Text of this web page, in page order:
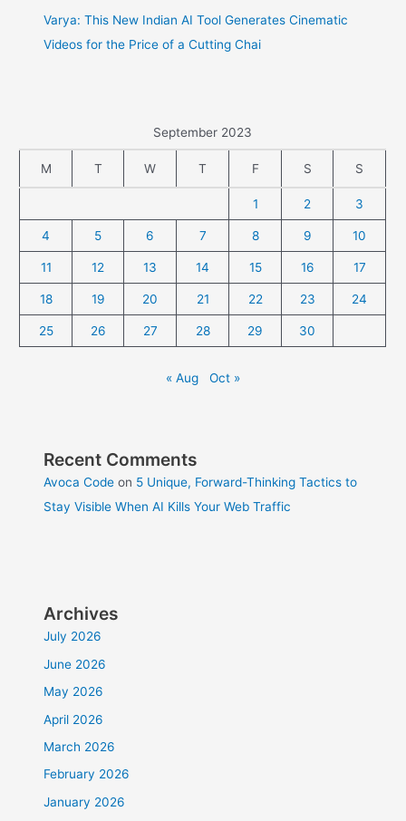
Varya: This New Indian AI Tool Generates Cinematic
Videos for the Price of a Cutting Chai
September 2023
M T W T F S S
1 2 3
4 5 6 7 8 9 10
11 12 13 14 15 16 17
18 19 20 21 22 23 24
25 26 27 28 29 30
« Aug Oct »
Recent Comments
Avoca Code on 5 Unique, Forward-Thinking Tactics to
Stay Visible When AI Kills Your Web Traffic
Archives
July 2026
June 2026
May 2026
April 2026
March 2026
February 2026
January 2026